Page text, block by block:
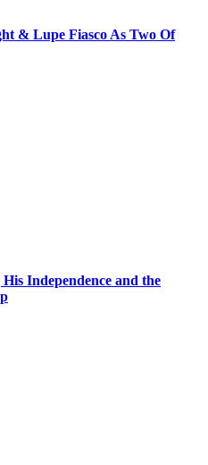
& Lupe Fiasco As Two Of
Independence and the